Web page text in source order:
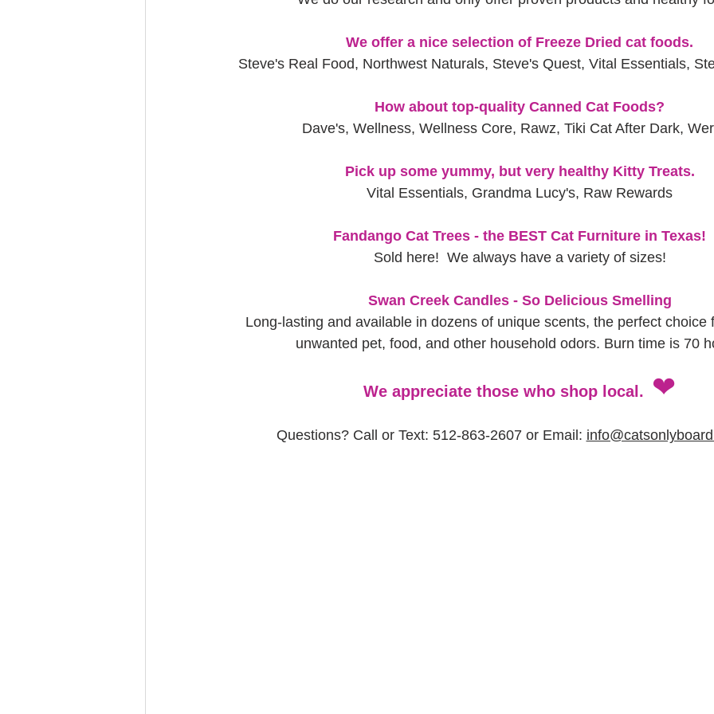
We offer a nice selection of Freeze Dried cat foods.
Steve's Real Food, Northwest Naturals, Steve's Quest, Vital Essentials,
How about top-quality Canned Cat Foods?
Dave's, Wellness, Wellness Core, Rawz, Tiki Cat After Dark,
Pick up some yummy, but very healthy Kitty Treats.
Vital Essentials, Grandma Lucy's, Raw Rewards
Fandango Cat Trees - the BEST Cat Furniture in Texas!
Sold here!  We always have a variety of sizes!
Swan Creek Candles - So Delicious Smelling
Long-lasting and available in dozens of unique scents, the perfect choice
unwanted pet, food, and other household odors. Burn time is 70
We appreciate those who shop local. ❤
Questions? Call or Text: 512-863-2607 or Email: